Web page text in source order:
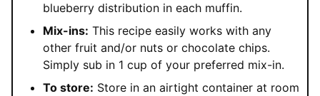
blueberry distribution in each muffin.
Mix-ins: This recipe easily works with any
other fruit and/or nuts or chocolate chips.
Simply sub in 1 cup of your preferred mix-in.
To store: Store in an airtight container at room